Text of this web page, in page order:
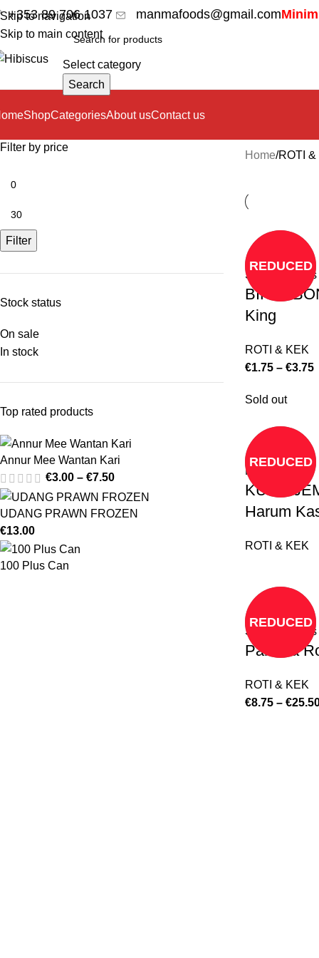
Skip to navigation
Skip to main content
+353 89 706 1037 manmafoods@gmail.com
Select category
Search
ShopCategoriesAbout usContact us
Filter by price
Filter
Stock status
On sale
In stock
Top rated products
Annur Mee Wantan Kari
€3.00 – €7.50
UDANG PRAWN FROZEN
€13.00
100 Plus Can
Home ROTI &
REDUCED
Select options
King
ROTI & KEK
€1.75 – €3.75
Sold out
REDUCED
Read more
KUEH
Harum
ROTI & KEK
REDUCED
Select options
Paratha
ROTI & KEK
€8.75 – €